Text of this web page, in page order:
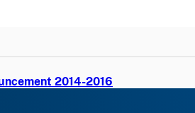
2014-2016